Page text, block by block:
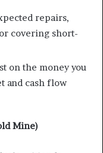
repairs,
covering short-
on the money you
and cash flow
Mine)